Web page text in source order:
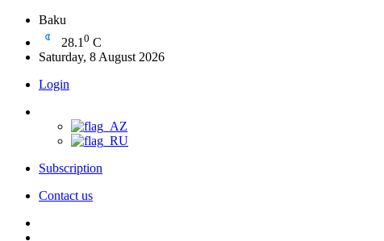
Baku
28.1 0 C
Saturday, 8 August 2026
Login
Subscription
Contact us